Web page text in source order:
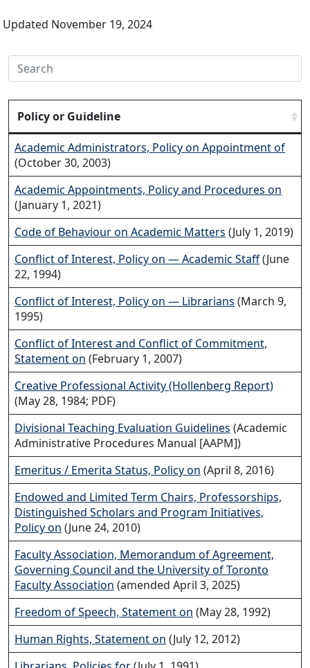
Updated November 19, 2024
Policy or Guideline
Academic Administrators, Policy on Appointment of
(October 30, 2003)
Academic Appointments, Policy and Procedures on
(January 1, 2021)
Code of Behaviour on Academic Matters (July 1, 2019)
Conflict of Interest, Policy on — Academic Staff(June
22, 1994)
Conflict of Interest, Policy on — Librarians (March 9,
1995)
Conflict of Interest and Conflict of Commitment,
Statement on (February 1, 2007)
Creative Professional Activity (Hollenberg Report)
(May 28, 1984; PDF)
Divisional Teaching Evaluation Guidelines (Academic
Administrative Procedures Manual [AAPM])
Emeritus / Emerita Status, Policy on (April 8, 2016)
Endowed and Limited Term Chairs, Professorships,
Distinguished Scholars and Program Initiatives,
Policy on (June 24, 2010)
Faculty Association, Memorandum of Agreement,
Governing Council and the University of Toronto
Faculty Association (amended April 3, 2025)
Freedom of Speech, Statement on (May 28, 1992)
Human Rights, Statement on (July 12, 2012)